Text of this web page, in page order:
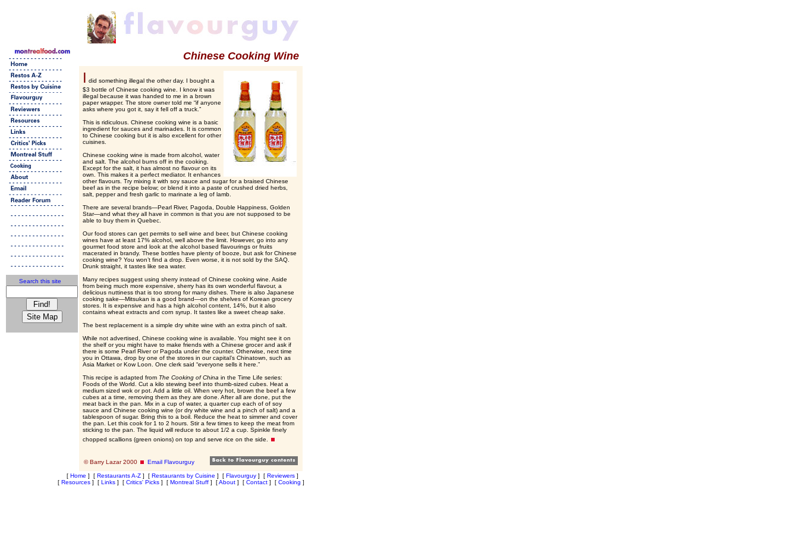
Search this site
Chinese Cooking Wine
I did something illegal the other day. I bought a
$3 bottle of Chinese cooking wine. I know it was
illegal because it was handed to me in a brown
paper wrapper. The store owner told me “if anyone
asks where you got it, say it fell off a truck.”
This is ridiculous. Chinese cooking wine is a basic
ingredient for sauces and marinades. It is common
to Chinese cooking but it is also excellent for other
cuisines.
Chinese cooking wine is made from alcohol, water
and salt. The alcohol burns off in the cooking.
Except for the salt, it has almost no flavour on its
own. This makes it a perfect mediator. It enhances
other flavours. Try mixing it with soy sauce and sugar for a braised Chinese
beef as in the recipe below; or blend it into a paste of crushed dried herbs,
salt, pepper and fresh garlic to marinate a leg of lamb.
There are several brands—Pearl River, Pagoda, Double Happiness, Golden
Star—and what they all have in common is that you are not supposed to be
able to buy them in Quebec.
Our food stores can get permits to sell wine and beer, but Chinese cooking
wines have at least 17% alcohol, well above the limit. However, go into any
gourmet food store and look at the alcohol based flavourings or fruits
macerated in brandy. These bottles have plenty of booze, but ask for Chinese
cooking wine? You won’t find a drop. Even worse, it is not sold by the SAQ.
Drunk straight, it tastes like sea water.
Many recipes suggest using sherry instead of Chinese cooking wine. Aside
from being much more expensive, sherry has its own wonderful flavour, a
delicious nuttiness that is too strong for many dishes. There is also Japanese
cooking sake—Mitsukan is a good brand—on the shelves of Korean grocery
stores. It is expensive and has a high alcohol content, 14%, but it also
contains wheat extracts and corn syrup. It tastes like a sweet cheap sake.
The best replacement is a simple dry white wine with an extra pinch of salt.
While not advertised, Chinese cooking wine is available. You might see it on
the shelf or you might have to make friends with a Chinese grocer and ask if
there is some Pearl River or Pagoda under the counter. Otherwise, next time
you in Ottawa, drop by one of the stores in our capital’s Chinatown, such as
Asia Market or Kow Loon. One clerk said “everyone sells it here.”
This recipe is adapted from The Cooking of China in the Time Life series:
Foods of the World. Cut a kilo stewing beef into thumb-sized cubes. Heat a
medium sized wok or pot. Add a little oil. When very hot, brown the beef a few
cubes at a time, removing them as they are done. After all are done, put the
meat back in the pan. Mix in a cup of water, a quarter cup each of of soy
sauce and Chinese cooking wine (or dry white wine and a pinch of salt) and a
tablespoon of sugar. Bring this to a boil. Reduce the heat to simmer and cover
the pan. Let this cook for 1 to 2 hours. Stir a few times to keep the meat from
sticking to the pan. The liquid will reduce to about 1/2 a cup. Spinkle finely
chopped scallions (green onions) on top and serve rice on the side.
© Barry Lazar 2000 Email Flavourguy
[ Home ] [ Restaurants A-Z ] [ Restaurants by Cuisine ] [ Flavourguy ] [ Reviewers ]
[ Resources] [ Links] [ Critics' Picks] [ Montreal Stuff] [About] [ Contact] [ Cooking ]